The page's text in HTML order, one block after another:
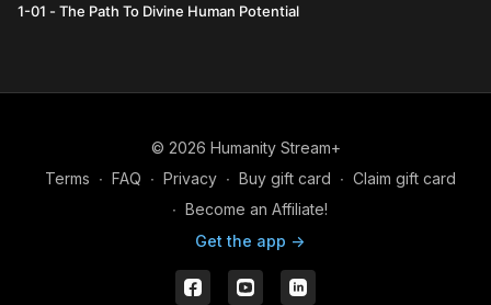
1-01 - The Path To Divine Human Potential
© 2026 Humanity Stream+
Terms ∙ FAQ ∙ Privacy ∙ Buy gift card ∙ Claim gift card
∙ Become an Affiliate!
Get the app ->